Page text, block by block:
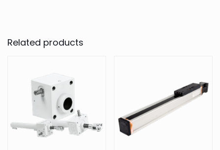
Related products